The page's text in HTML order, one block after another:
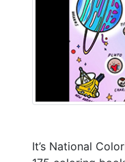
It’s National